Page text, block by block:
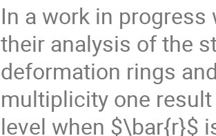
In a work in
their analysis of the
deformation rings
multiplicity one
level when $\bar{r}$